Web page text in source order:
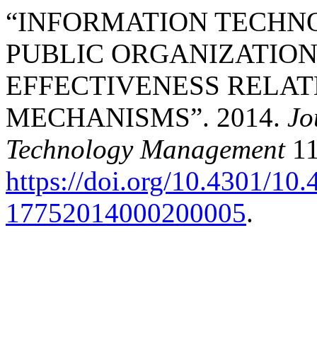
“INFORMATION
PUBLIC
EFFECTIVENESS
MECHANISMS”. 2014.
Technology Management
https://doi.org/10.4301/
17752014000200005.